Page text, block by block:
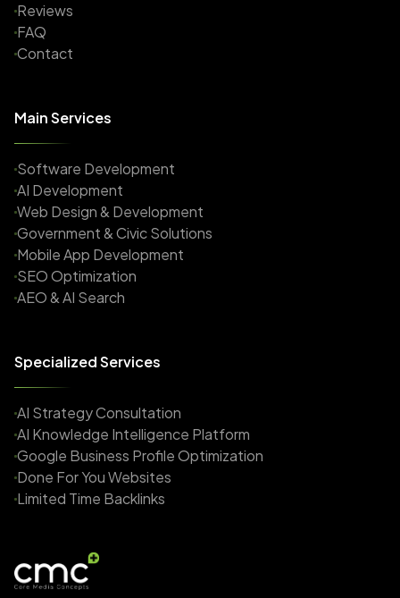
Reviews
FAQ
Contact
Main Services
Software Development
AI Development
Web Design & Development
Government & Civic Solutions
Mobile App Development
SEO Optimization
AEO & AI Search
Specialized Services
AI Strategy Consultation
AI Knowledge Intelligence Platform
Google Business Profile Optimization
Done For You Websites
Limited Time Backlinks